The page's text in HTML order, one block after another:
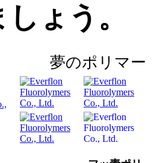
ょう。
夢のポリマー